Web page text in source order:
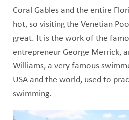
Coral Gables and the entire
hot, so visiting the Venetian
great. It is the work of the
entrepreneur George Merrick,
Williams, a very famous
USA and the world, used to
swimming.